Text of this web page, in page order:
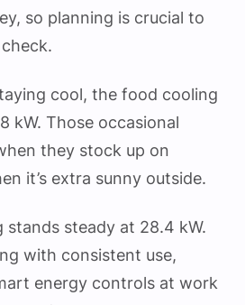
so planning is crucial to
cool, the food cooling
kW. Those occasional
they stock up on
it’s extra sunny outside.
steady at 28.4 kW.
with consistent use,
energy controls at work